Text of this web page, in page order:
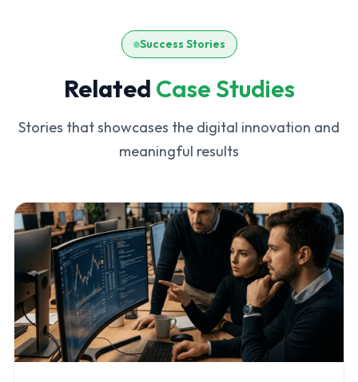
Success Stories
Related Case Studies
Stories that showcases the digital innovation and
meaningful results